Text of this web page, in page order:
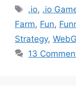
Tags
.io, .io
Farm, Fun,
Strategy,
13